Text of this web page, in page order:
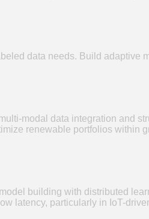
data needs. Build adaptive
modal data integration and
renewable portfolios within
building with distributed
latency, particularly in IoT-